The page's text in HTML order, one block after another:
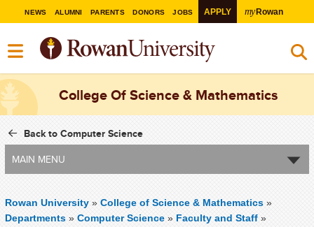
NEWS ALUMNI PARENTS DONORS JOBS APPLY myRowan
College Of Science & Mathematics
Back to Computer Science
MAIN MENU
Rowan University » College of Science & Mathematics »
Departments » Computer Science » Faculty and Staff »